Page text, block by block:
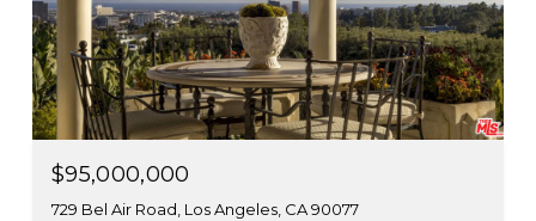
$95,000,000
729 Bel Air Road, Los Angeles, CA 90077